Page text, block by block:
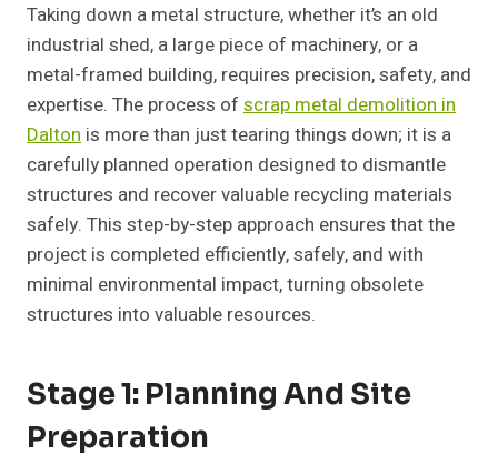
Taking down a metal structure, whether it’s an old
industrial shed, a large piece of machinery, or a
metal-framed building, requires precision, safety, and
expertise. The process of scrap metal demolition in
Dalton is more than just tearing things down; it is a
carefully planned operation designed to dismantle
structures and recover valuable recycling materials
safely. This step-by-step approach ensures that the
project is completed efficiently, safely, and with
minimal environmental impact, turning obsolete
structures into valuable resources.
Stage 1: Planning And Site
Preparation